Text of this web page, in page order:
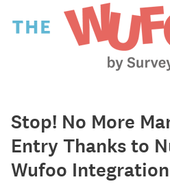
The
Wufoo
Stop! No More
Entry Thanks to
Wufoo Integration